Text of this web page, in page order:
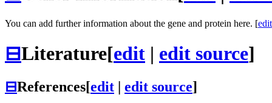
You can add further information about the gene and protein here. [edit
⊟Literature[edit | edit source]
⊟References[edit | edit source]